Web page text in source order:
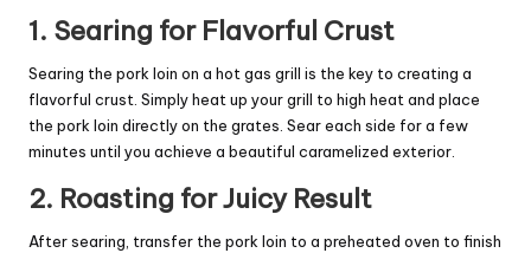
1. Searing for Flavorful Crust
Searing the pork loin on a hot gas grill is the key to creating a
flavorful crust. Simply heat up your grill to high heat and place
the pork loin directly on the grates. Sear each side for a few
minutes until you achieve a beautiful caramelized exterior.
2. Roasting for Juicy Result
After searing, transfer the pork loin to a preheated oven to finish